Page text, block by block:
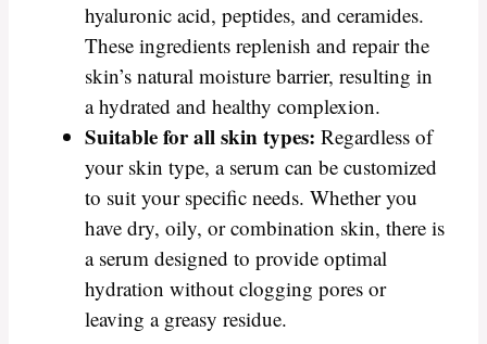
hyaluronic acid, peptides, and ceramides.
These ingredients replenish and repair the
skin’s natural moisture barrier, resulting in
a hydrated and healthy complexion.
Suitable for all skin types: Regardless of
your skin type, a serum can be customized
to suit your specific needs. Whether you
have dry, oily, or combination skin, there is
a serum designed to provide optimal
hydration without clogging pores or
leaving a greasy residue.